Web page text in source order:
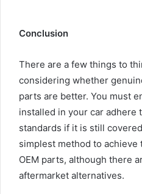
Conclusion
There are a few things to
considering whether
parts are better. You must
installed in your car adhere
standards if it is still
simplest method to
OEM parts, although there
aftermarket alternatives.